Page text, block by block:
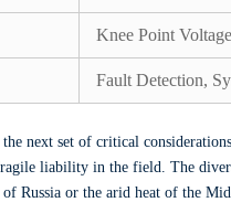
Knee Point
Fault Detection,
next set of critical
liability in the field. The
Russia or the arid heat of the